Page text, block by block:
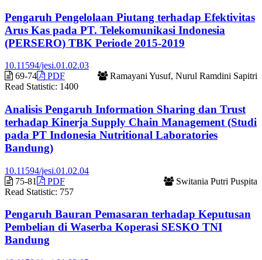
Pengaruh Pengelolaan Piutang terhadap Efektivitas
Arus Kas pada PT. Telekomunikasi Indonesia
(PERSERO) TBK Periode 2015-2019
10.11594/jesi.01.02.03
69-74
Ramayani Yusuf, Nurul Ramdini Sapitri
PDF
Read Statistic: 1400
Analisis Pengaruh Information Sharing dan Trust
terhadap Kinerja Supply Chain Management (Studi
pada PT Indonesia Nutritional Laboratories
Bandung)
10.11594/jesi.01.02.04
75-81
Switania Putri Puspita
PDF
Read Statistic: 757
Pengaruh Bauran Pemasaran terhadap Keputusan
Pembelian di Waserba Koperasi SESKO TNI
Bandung